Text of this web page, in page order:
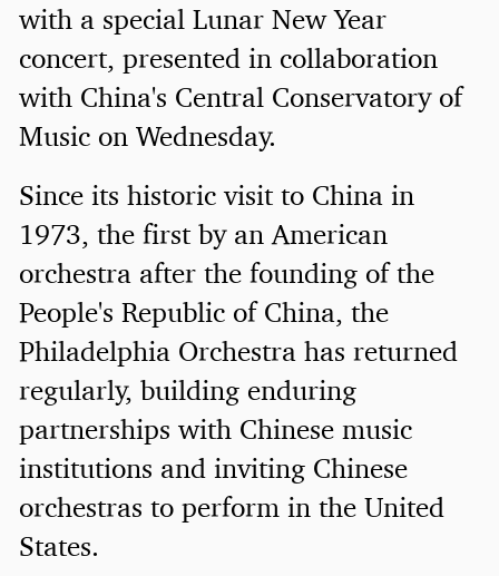
with a special Lunar New Year
concert, presented in collaboration
with China's Central Conservatory of
Music on Wednesday.
Since its historic visit to China in
1973, the first by an American
orchestra after the founding of the
People's Republic of China, the
Philadelphia Orchestra has returned
regularly, building enduring
partnerships with Chinese music
institutions and inviting Chinese
orchestras to perform in the United
States.